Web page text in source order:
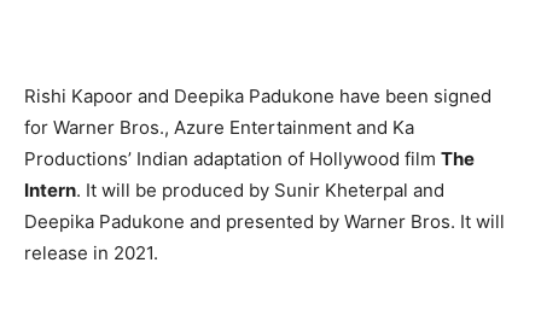
Rishi Kapoor and Deepika Padukone have been signed
for Warner Bros., Azure Entertainment and Ka
Productions’ Indian adaptation of Hollywood film The
Intern. It will be produced by Sunir Kheterpal and
Deepika Padukone and presented by Warner Bros. It will
release in 2021.